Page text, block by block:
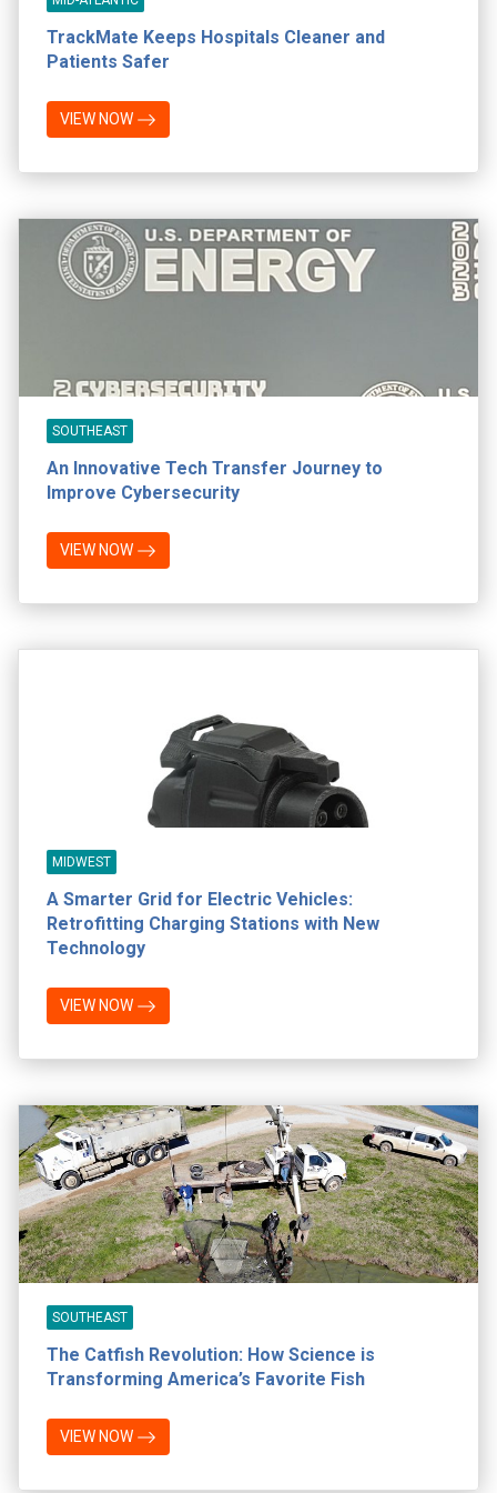
TrackMate Keeps Hospitals Cleaner and
Patients Safer
VIEW NOW
SOUTHEAST
An Innovative Tech Transfer Journey to
Improve Cybersecurity
VIEW NOW
MIDWEST
A Smarter Grid for Electric Vehicles:
Retrofitting Charging Stations with New
Technology
VIEW NOW
SOUTHEAST
The Catfish Revolution: How Science is
Transforming America’s Favorite Fish
VIEW NOW